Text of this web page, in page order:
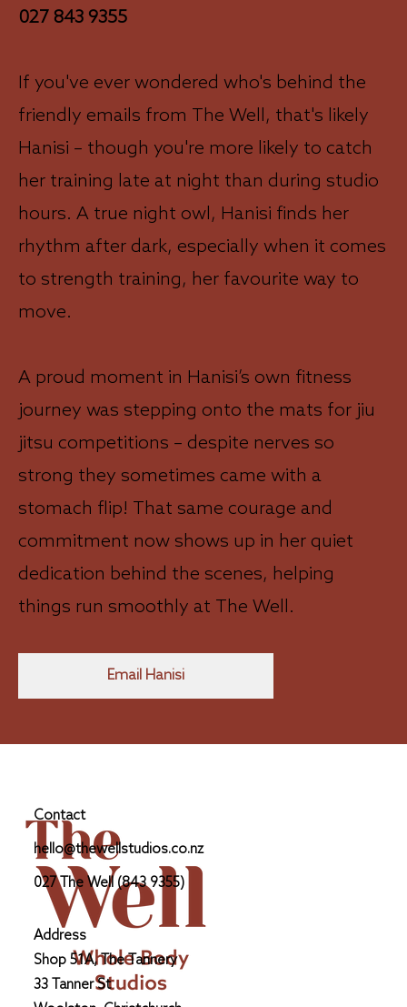
027 843 9355
If you've ever wondered who's behind the
friendly emails from The Well, that's likely
Hanisi – though you're more likely to catch
her training late at night than during studio
hours. A true night owl, Hanisi finds her
rhythm after dark, especially when it comes
to strength training, her favourite way to
move.
A proud moment in Hanisi’s own fitness
journey was stepping onto the mats for jiu
jitsu competitions – despite nerves so
strong they sometimes came with a
stomach flip! That same courage and
commitment now shows up in her quiet
dedication behind the scenes, helping
things run smoothly at The Well.
Email Hanisi
Contact
hello@thewellstudios.co.nz
027 The Well (843 9355)
Address
Shop 51A, The Tannery
33 Tanner St